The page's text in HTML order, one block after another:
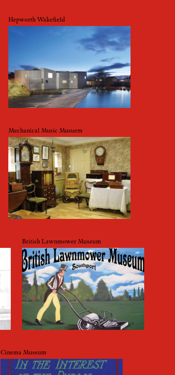
Hepworth Wakefield
Mechanical Music Musuem
British Lawnmower Museum
Cinema Museum